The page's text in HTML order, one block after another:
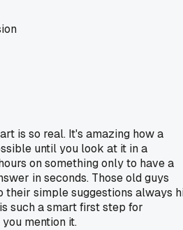
is so real. It's amazing how a
until you look at it in a
on something only to have a
in seconds. Those old guys
their simple suggestions always
such a smart first step for
mention it.